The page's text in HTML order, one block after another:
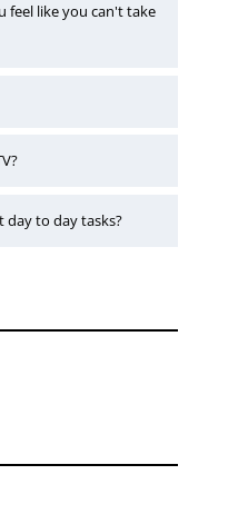
feel like you can't take
to day tasks?